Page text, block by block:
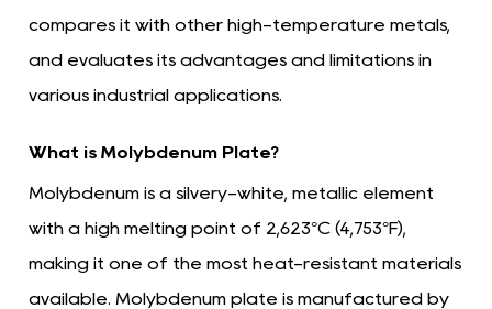
compares it with other high-temperature metals,
and evaluates its advantages and limitations in
various industrial applications.
What is Molybdenum Plate?
Molybdenum is a silvery-white, metallic element
with a high melting point of 2,623°C (4,753°F),
making it one of the most heat-resistant materials
available. Molybdenum plate is manufactured by